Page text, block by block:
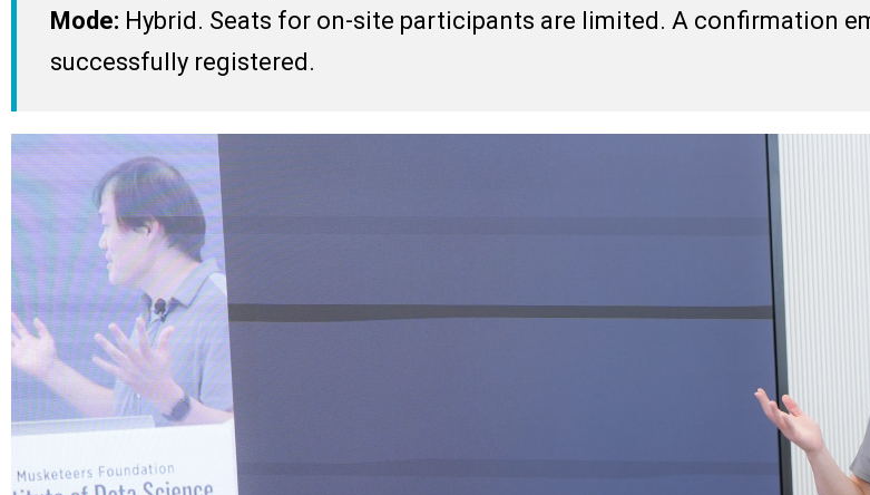
Mode: Hybrid. Seats for on-site participants are limited. A confirmation
successfully registered.